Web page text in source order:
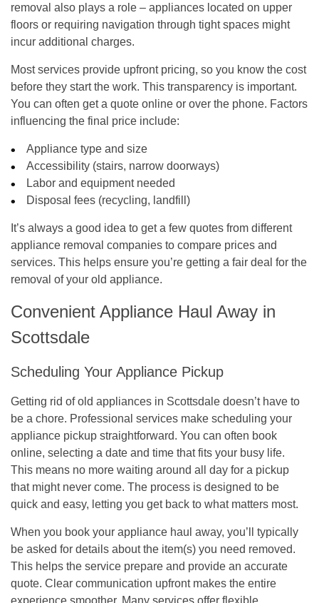
removal also plays a role – appliances located on upper
floors or requiring navigation through tight spaces might
incur additional charges.
Most services provide upfront pricing, so you know the cost
before they start the work. This transparency is important.
You can often get a quote online or over the phone. Factors
influencing the final price include:
Appliance type and size
Accessibility (stairs, narrow doorways)
Labor and equipment needed
Disposal fees (recycling, landfill)
It’s always a good idea to get a few quotes from different
appliance removal companies to compare prices and
services. This helps ensure you’re getting a fair deal for the
removal of your old appliance.
Convenient Appliance Haul Away in
Scottsdale
Scheduling Your Appliance Pickup
Getting rid of old appliances in Scottsdale doesn’t have to
be a chore. Professional services make scheduling your
appliance pickup straightforward. You can often book
online, selecting a date and time that fits your busy life.
This means no more waiting around all day for a pickup
that might never come. The process is designed to be
quick and easy, letting you get back to what matters most.
When you book your appliance haul away, you’ll typically
be asked for details about the item(s) you need removed.
This helps the service prepare and provide an accurate
quote. Clear communication upfront makes the entire
experience smoother. Many services offer flexible